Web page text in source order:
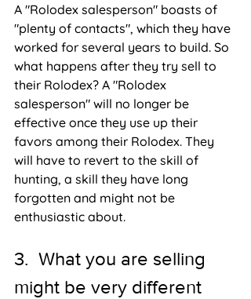
A "Rolodex salesperson" boasts of
"plenty of contacts", which they have
worked for several years to build. So
what happens after they try sell to
their Rolodex? A "Rolodex
salesperson" will no longer be
effective once they use up their
favors among their Rolodex. They
will have to revert to the skill of
hunting, a skill they have long
forgotten and might not be
enthusiastic about.
3.  What you are selling
might be very different